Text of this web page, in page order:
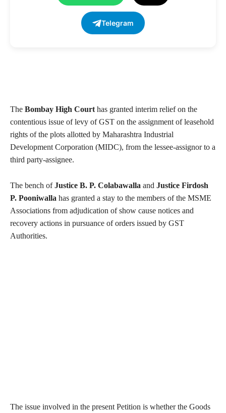
Telegram
The Bombay High Court has granted interim relief on the
contentious issue of levy of GST on the assignment of leasehold
rights of the plots allotted by Maharashtra Industrial
Development Corporation (MIDC), from the lessee-assignor to a
third party-assignee.
The bench ofJustice B. P. Colabawalla and Justice Firdosh
P. Pooniwalla has granted a stay to the members of the MSME
Associations from adjudication of show cause notices and
recovery actions in pursuance of orders issued by GST
Authorities.
The issue involved in the present Petition is whether the Goods